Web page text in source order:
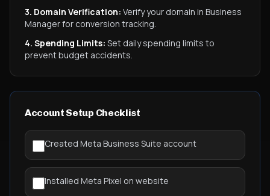
3. Domain Verification: Verify your domain in Business
Manager for conversion tracking.
4. Spending Limits: Set daily spending limits to
prevent budget accidents.
Account Setup Checklist
Created Meta Business Suite account
Installed Meta Pixel on website